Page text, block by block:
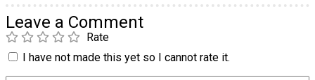
Leave a Comment
Rate
I have not made this yet so I cannot rate it.